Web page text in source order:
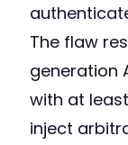
The flaw
generation
with at
inject